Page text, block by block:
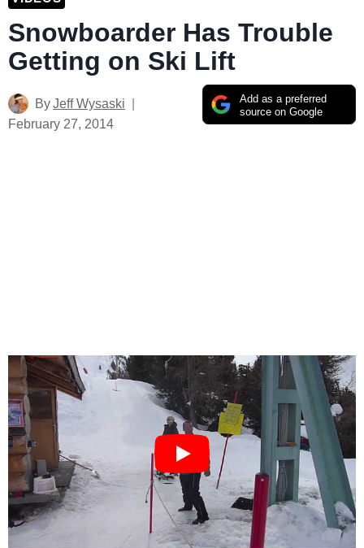
Snowboarder Has Trouble
Getting on Ski Lift
Add as a preferred
source on Google
ByJeff Wysaski
February 27, 2014